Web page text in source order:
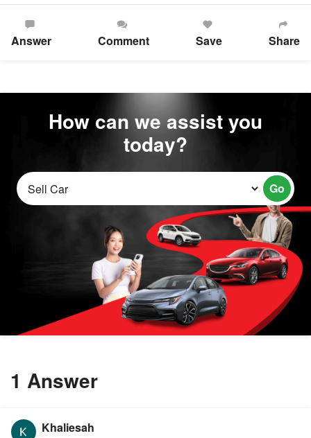
Answer Comment Save Share
How can we assist you
today?
Go
1 Answer
Khaliesah